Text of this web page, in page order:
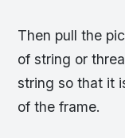
Then pull the
of string or
string so that it
of the frame.